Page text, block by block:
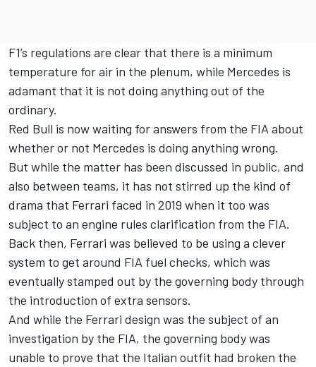
F1’s regulations are clear that there is a minimum
temperature for air in the plenum, while Mercedes is
adamant that it is not doing anything out of the
ordinary.
Red Bull is now waiting for answers from the FIA about
whether or not Mercedes is doing anything wrong.
But while the matter has been discussed in public, and
also between teams, it has not stirred up the kind of
drama that Ferrari faced in 2019 when it too was
subject to an engine rules clarification from the FIA.
Back then, Ferrari was believed to be using a clever
system to get around FIA fuel checks, which was
eventually stamped out by the governing body through
the introduction of extra sensors.
And while the Ferrari design was the subject of an
investigation by the FIA, the governing body was
unable to prove that the Italian outfit had broken the